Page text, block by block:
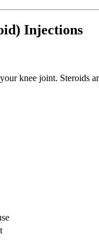
Injections
knee joint.